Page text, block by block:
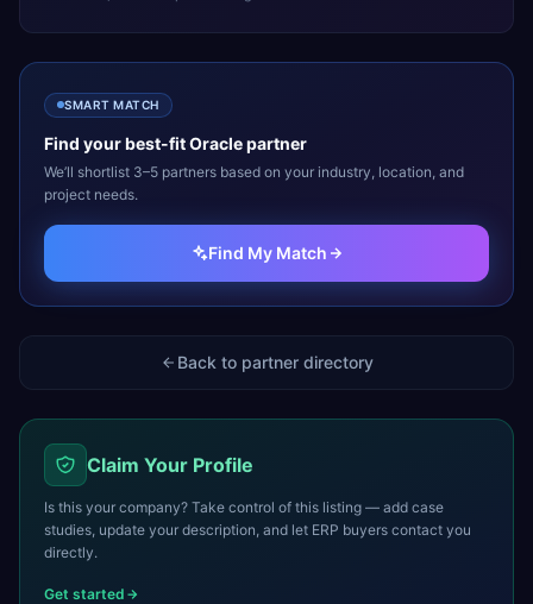
SMART MATCH
Find your best-fitOraclepartner
We’ll shortlist 3–5 partners based on your industry, location, and
project needs.
Find My Match
Back to partner directory
Claim Your Profile
Is this your company? Take control of this listing — add case
studies, update your description, and let ERP buyers contact you
directly.
Get started